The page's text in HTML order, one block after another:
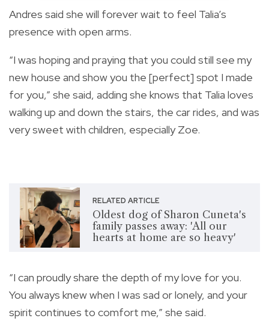
Andres said she will forever wait to feel Talia’s
presence with open arms.
“I was hoping and praying that you could still see my
new house and show you the [perfect] spot I made
for you,” she said, adding she knows that Talia loves
walking up and down the stairs, the car rides, and was
very sweet with children, especially Zoe.
RELATED ARTICLE
Oldest dog of Sharon Cuneta's
family passes away: 'All our
hearts at home are so heavy'
“I can proudly share the depth of my love for you.
You always knew when I was sad or lonely, and your
spirit continues to comfort me,” she said.